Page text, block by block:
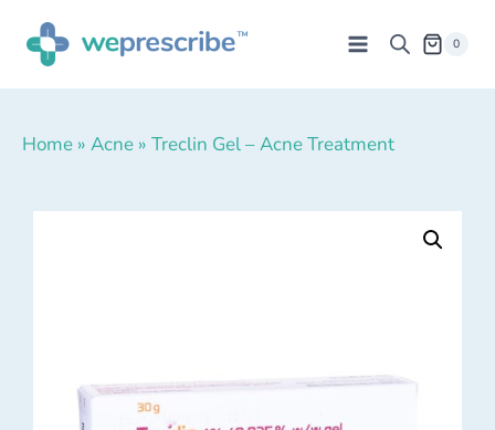
0
Home » Acne » Treclin Gel – Acne Treatment